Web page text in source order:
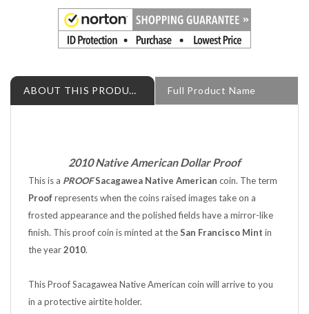
ABOUT THIS PRODUCT Full Product Name
PROOFSacagawea Native Americancoin. The term
Proofrepresents when the coins raised images take on a
frosted appearance and the polished fields have a mirror-like
finish. This proof coin is minted at theSan Francisco Mintin
the year2010.
in a protective airtite holder.